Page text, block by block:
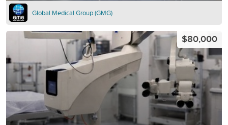
Global Medical Group (GMG)
$80,000